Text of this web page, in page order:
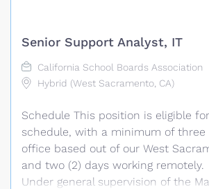
implementation of programs and
Program Coordinator analyzes
procedures and makes
cooperative working relationships
Association departments, acts as
educational, community, public,
agencies, and performs related...
Senior Support Analyst, IT
California School Boards Association
Hybrid (West Sacramento, CA)
Schedule This position is eligible
schedule, with a minimum of three
office based out of our West
and two (2) days working
Under general supervision of the